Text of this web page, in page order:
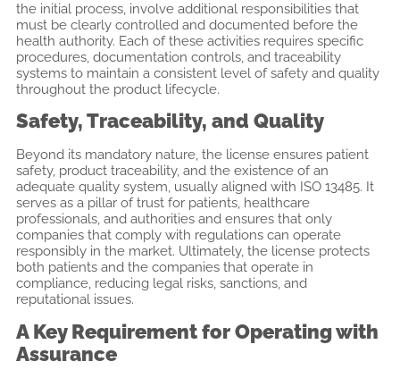
the initial process, involve additional responsibilities that
must be clearly controlled and documented before the
health authority. Each of these activities requires specific
procedures, documentation controls, and traceability
systems to maintain a consistent level of safety and quality
throughout the product lifecycle.
Safety, Traceability, and Quality
Beyond its mandatory nature, the license ensures patient
safety, product traceability, and the existence of an
adequate quality system, usually aligned with ISO 13485. It
serves as a pillar of trust for patients, healthcare
professionals, and authorities and ensures that only
companies that comply with regulations can operate
responsibly in the market. Ultimately, the license protects
both patients and the companies that operate in
compliance, reducing legal risks, sanctions, and
reputational issues.
A Key Requirement for Operating with
Assurance